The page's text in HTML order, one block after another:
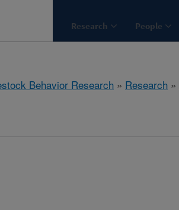
Research People
Behavior Research » Research »